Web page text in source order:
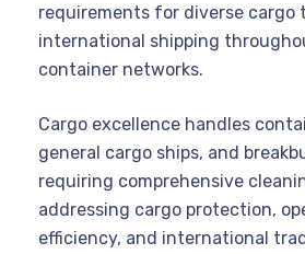
requirements for diverse cargo
international shipping
container networks.
Cargo excellence handles
general cargo ships, and
requiring comprehensive
addressing cargo protection,
efficiency, and international